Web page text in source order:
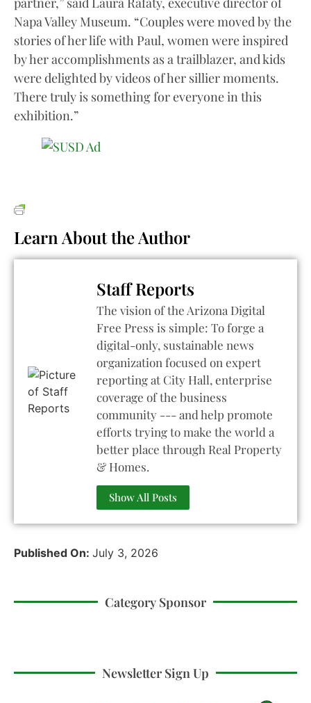
Napa Valley Museum. “Couples were moved by the
stories of her life with Paul, women were inspired
by her accomplishments as a trailblazer, and kids
were delighted by videos of her sillier moments.
There truly is something for everyone in this
exhibition.”
Learn About the Author
Staff Reports
The vision of the Arizona Digital
Free Press is simple: To forge a
digital-only, sustainable news
organization focused on expert
reporting at City Hall, enterprise
coverage of the business
community --- and help promote
efforts trying to make the world a
better place through Real Property
& Homes.
Show All Posts
Published On: July 3, 2026
Category Sponsor
Newsletter Sign Up